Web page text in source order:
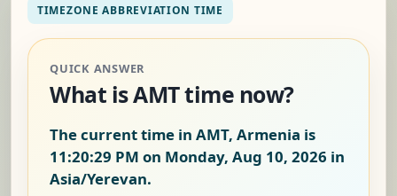
TIMEZONE ABBREVIATION TIME
QUICK ANSWER
What is AMT time now?
The current time in AMT, Armenia is
11:20:30 PM on Monday, Aug 10, 2026 in
Asia/Yerevan.